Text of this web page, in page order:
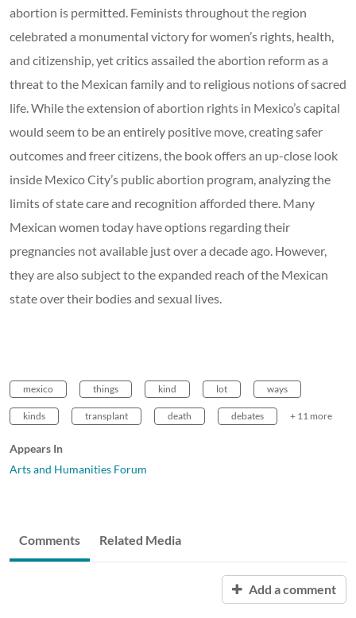
abortion is permitted. Feminists throughout the region
celebrated a monumental victory for women’s rights, health,
and citizenship, yet critics assailed the abortion reform as a
threat to the Mexican family and to religious notions of sacred
life. While the extension of abortion rights in Mexico’s capital
would seem to be an entirely positive move, creating safer
outcomes and freer citizens, the book offers an up-close look
inside Mexico City’s public abortion program, analyzing the
limits of state care and recognition afforded there. Many
Mexican women today have options regarding their
pregnancies not available just over a decade ago. However,
they are also subject to the expanded reach of the Mexican
state over their bodies and sexual lives.
mexico things kind lot ways
kinds transplant death debates + 11 more
Appears In
Arts and Humanities Forum
Comments Related Media
Add a comment